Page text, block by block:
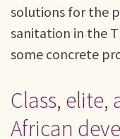
solutions for the
sanitation in the
some concrete
Class,
African